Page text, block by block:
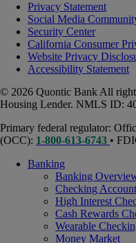
Privacy Statement
Social Media
Security Center
California Consumer
Website Privacy
Accessibility Statement
© 2026 Quontic Bank All
Housing Lender. NMLS ID:
Primary federal regulator:
(OCC): 1-800-613-6743 •
Banking
Banking
Checking
High Interest
Cash Rewards
Wearable
Money Market